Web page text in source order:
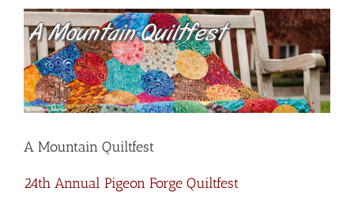
View
Larger
Image
A Mountain Quiltfest
24th Annual Pigeon Forge Quiltfest